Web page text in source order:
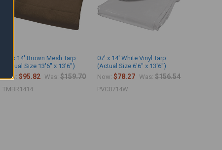
14' x 14' Brown Mesh Tarp
(Actual Size 13'6" x 13'6")
Now:$95.82 Was: $159.70
TMBR1414
07' x 14' White Vinyl Tarp
(Actual Size 6'6" x 13'6")
Now:$78.27 Was: $156.54
PVC0714W